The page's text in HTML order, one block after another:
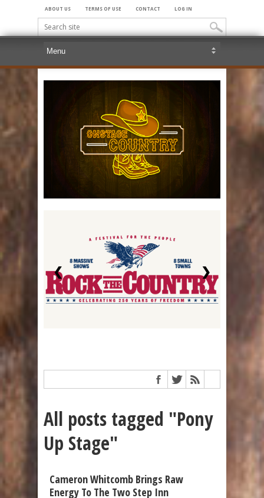
ABOUT US TERMS OF USE CONTACT LOG IN
❮ ❯
All posts tagged "Pony
Up Stage"
Cameron Whitcomb Brings Raw
Energy To The Two Step Inn